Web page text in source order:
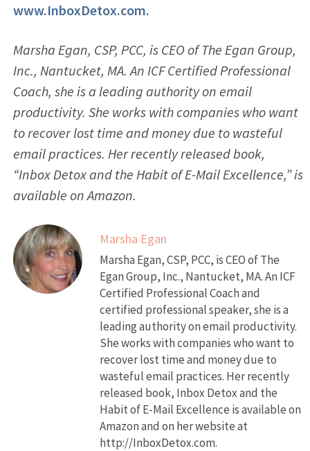
www.InboxDetox.com.
Marsha Egan, CSP, PCC, is CEO of The Egan Group,
Inc., Nantucket, MA. An ICF Certified Professional
Coach, she is a leading authority on email
productivity. She works with companies who want
to recover lost time and money due to wasteful
email practices. Her recently released book,
“Inbox Detox and the Habit of E-Mail Excellence,” is
available on Amazon.
Marsha Egan
Marsha Egan, CSP, PCC, is CEO of The
Egan Group, Inc., Nantucket, MA. An ICF
Certified Professional Coach and
certified professional speaker, she is a
leading authority on email productivity.
She works with companies who want to
recover lost time and money due to
wasteful email practices. Her recently
released book, Inbox Detox and the
Habit of E-Mail Excellence is available on
Amazon and on her website at
http://InboxDetox.com.